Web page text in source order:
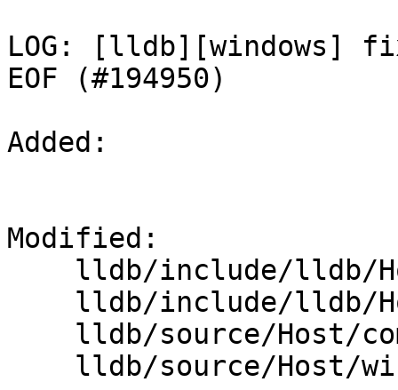
LOG: [lldb][windows]
EOF (#194950)
Added:
Modified: